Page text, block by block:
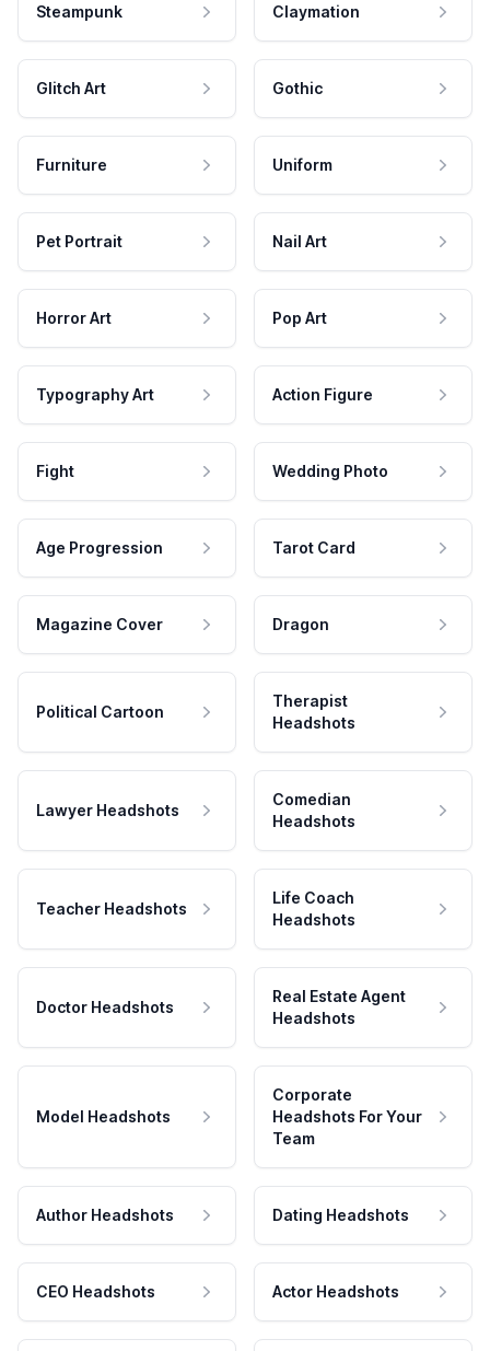
Steampunk Claymation
Glitch Art Gothic
Furniture Uniform
Pet Portrait Nail Art
Horror Art Pop Art
Typography Art Action Figure
Fight Wedding Photo
Age Progression Tarot Card
Magazine Cover Dragon
Political Cartoon
Therapist
Headshots
Lawyer Headshots
Comedian
Headshots
Teacher Headshots
Life Coach
Headshots
Doctor Headshots
Real Estate Agent
Headshots
Model Headshots
Corporate
Headshots For Your
Team
Author Headshots Dating Headshots
CEO Headshots Actor Headshots